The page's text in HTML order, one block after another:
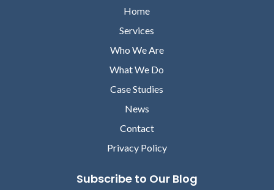
Home
Services
Who We Are
What We Do
Case Studies
News
Contact
Privacy Policy
Subscribe to Our Blog